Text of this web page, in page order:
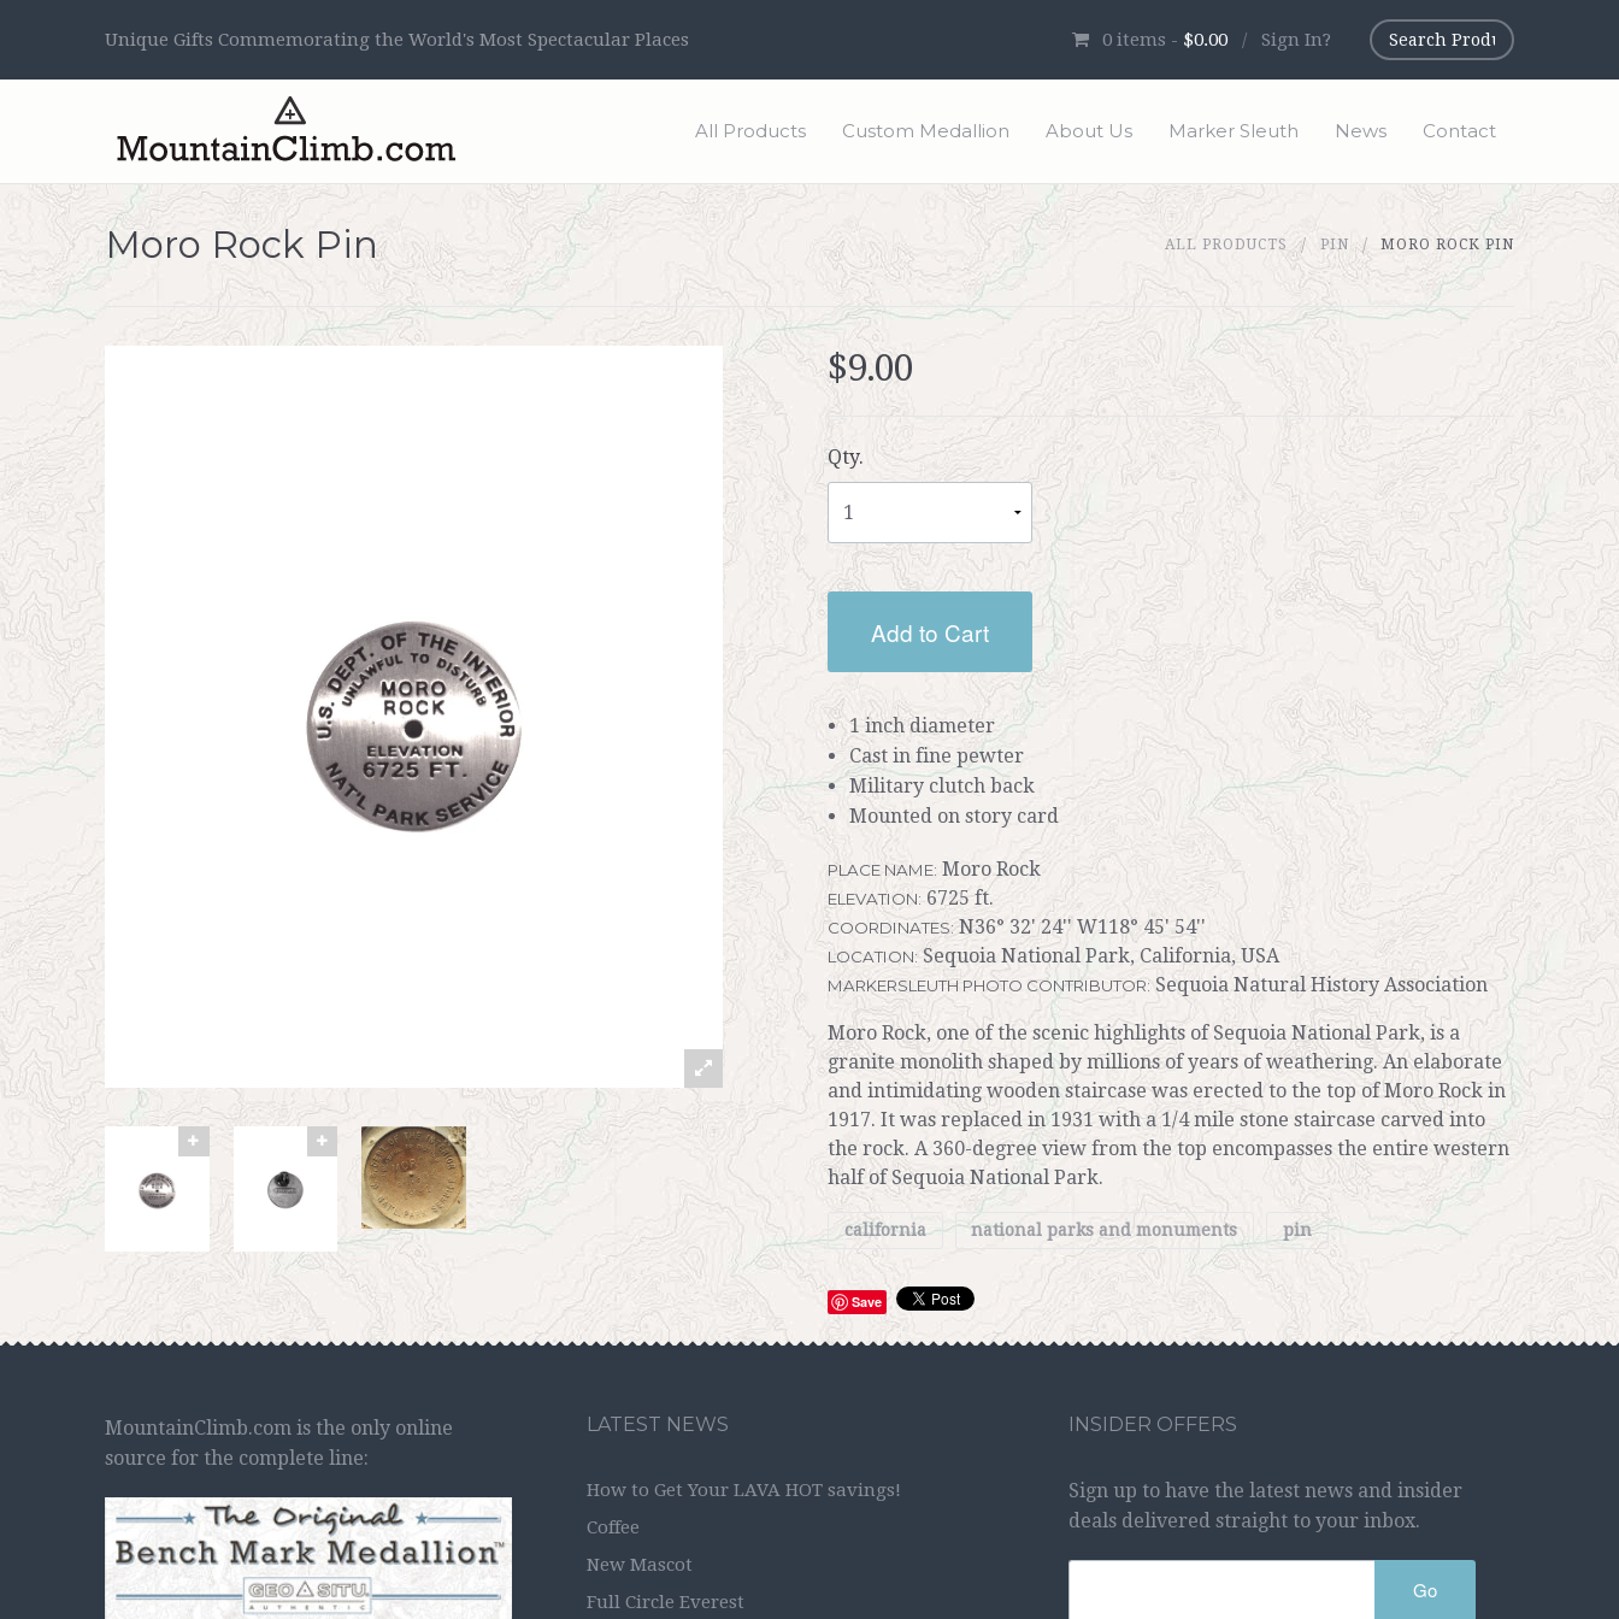
Unique Gifts Commemorating the World's Most Spectacular Places 0 items - $0.00 / Sign In?
All Products Custom Medallion About Us Marker Sleuth News Contact
Moro Rock Pin ALL PRODUCTS PIN MORO ROCK PIN
$9.00
Qty.
Add to Cart
1 inch diameter
Cast in fine pewter
Military clutch back
Mounted on story card
PLACE NAME: Moro Rock
ELEVATION: 6725 ft.
COORDINATES:N36° 32' 24'' W118° 45' 54''
LOCATION: Sequoia National Park, California, USA
MARKERSLEUTH PHOTO CONTRIBUTOR: Sequoia Natural History Association
Moro Rock, one of the scenic highlights of Sequoia National Park, is a
granite monolith shaped by millions of years of weathering. An elaborate
and intimidating wooden staircase was erected to the top of Moro Rock in
1917. It was replaced in 1931 with a 1/4 mile stone staircase carved into
the rock. A 360-degree view from the top encompasses the entire western
half of Sequoia National Park.
california national parks and monuments pin
Save
MountainClimb.com is the only online
source for the complete line:
LATEST NEWS
How to Get Your LAVA HOT savings!
Coffee
New Mascot
Full Circle Everest
INSIDER OFFERS
Sign up to have the latest news and insider
deals delivered straight to your inbox.
Go